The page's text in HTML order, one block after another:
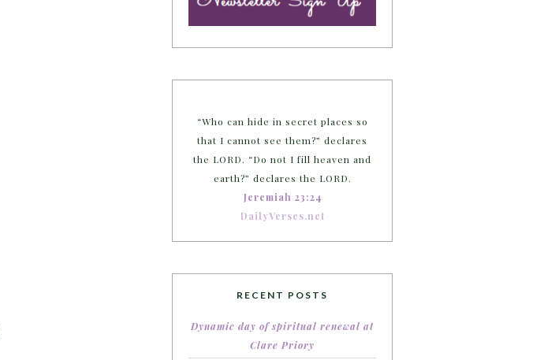
“Who can hide in secret places so
that I cannot see them?” declares
the LORD. “Do not I fill heaven and
earth?” declares the LORD.
Jeremiah 23:24
DailyVerses.net
RECENT POSTS
Dynamic day of spiritual renewal at
Clare Priory